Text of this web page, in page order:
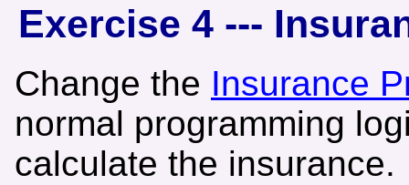
Exercise 4 ---
Change the Insurance
normal programming
calculate the insurance.